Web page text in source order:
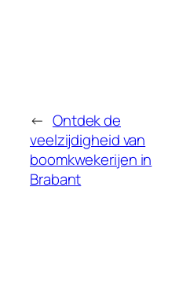
← Ontdek de
veelzijdigheid van
boomkwekerijen in
Brabant